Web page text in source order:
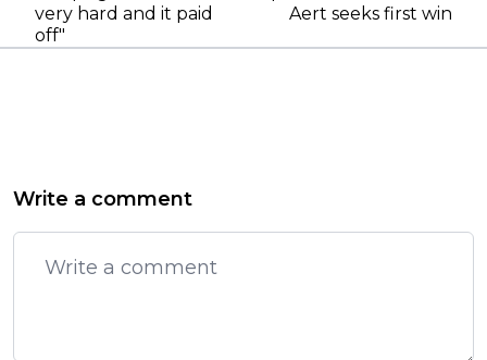
very hard and it paid
off"
Aert seeks first win
Write a comment